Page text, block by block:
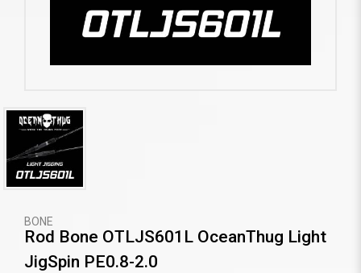
BONE
Rod Bone OTLJS601L OceanThug Light
JigSpin PE0.8-2.0